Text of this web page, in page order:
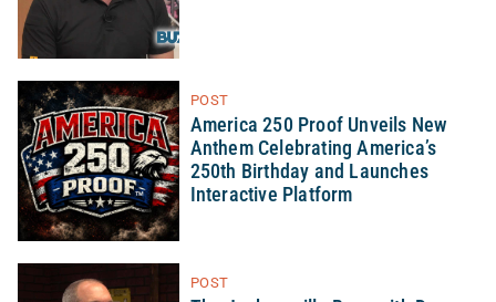
POST
America 250 Proof Unveils New
Anthem Celebrating America’s
250th Birthday and Launches
Interactive Platform
POST